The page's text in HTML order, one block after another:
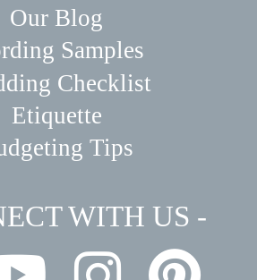
Our Blog
Samples
Checklist
Etiquette
Tips
WITH US -